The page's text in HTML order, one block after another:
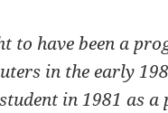
to have been a
in the early
in 1981 as a